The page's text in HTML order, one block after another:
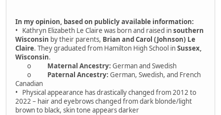
In my opinion, based on publicly available information:
• Kathryn Elizabeth Le Claire was born and raised insouthern
Wisconsin by their parents, Brian and Carol (Johnson) Le
Claire. They graduated from Hamilton High School inSussex,
Wisconsin.
o Maternal Ancestry: German and Swedish
o Paternal Ancestry: German, Swedish, and French
Canadian
• Physical appearance has drastically changed from 2012 to
2022 – hair and eyebrows changed from dark blonde/light
brown to black, skin tone appears darker